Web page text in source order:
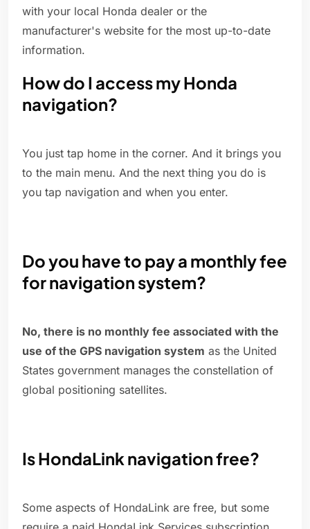
with your local Honda dealer or the
manufacturer's website for the most up-to-date
information.
How do I access my Honda
navigation?
You just tap home in the corner. And it brings you
to the main menu. And the next thing you do is
you tap navigation and when you enter.
Do you have to pay a monthly fee
for navigation system?
No, there is no monthly fee associated with the
use of the GPS navigation system as the United
States government manages the constellation of
global positioning satellites.
Is HondaLink navigation free?
Some aspects of HondaLink are free, but some